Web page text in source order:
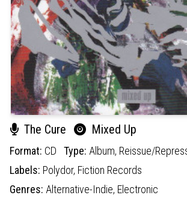
The Cure Mixed Up
Format: CD Type: Album, Reissue/
Labels: Polydor, Fiction Records
Genres: Alternative-Indie, Electronic